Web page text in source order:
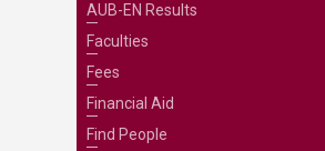
AUB-EN Results
Faculties
Fees
Financial Aid
Find People